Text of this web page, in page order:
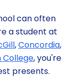
can often
a student at
,Concordia,
College, you're
presents.